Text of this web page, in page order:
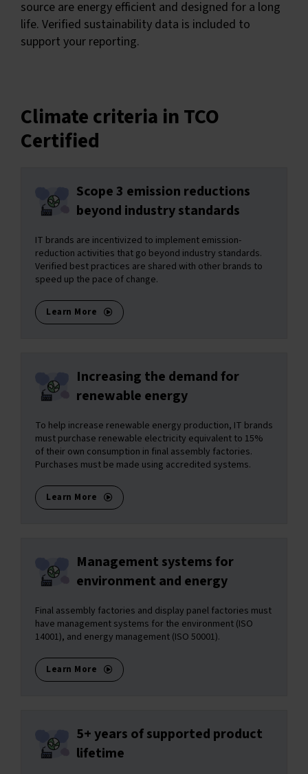
source are energy efficient and designed for a long
life. Verified sustainability data is included to
support your reporting.
Climate criteria in TCO
Certified
Scope 3 emission reductions
beyond industry standards
IT brands are incentivized to implement emission-
reduction activities that go beyond industry standards.
Verified best practices are shared with other brands to
speed up the pace of change.
Learn More
Increasing the demand for
renewable energy
To help increase renewable energy production, IT brands
must purchase renewable electricity equivalent to 15%
of their own consumption in final assembly factories.
Purchases must be made using accredited systems.
Learn More
Management systems for
environment and energy
Final assembly factories and display panel factories must
have management systems for the environment (ISO
14001), and energy management (ISO 50001).
Learn More
5+ years of supported product
lifetime